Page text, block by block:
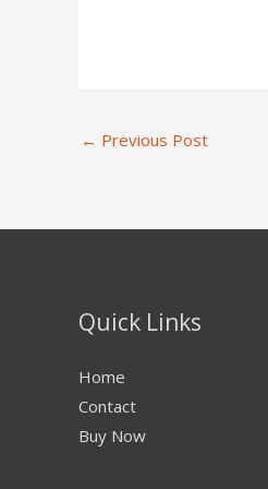
← Previous Post
Quick Links
Home
Contact
Buy Now